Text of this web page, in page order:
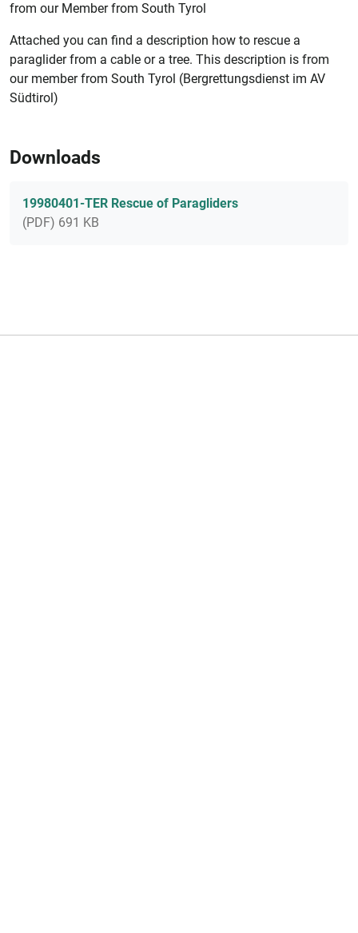
from our Member from South Tyrol
Attached you can find a description how to rescue a
paraglider from a cable or a tree. This description is from
our member from South Tyrol (Bergrettungsdienst im AV
Südtirol)
Downloads
19980401-TER Rescue of Paragliders
(PDF) 691 KB